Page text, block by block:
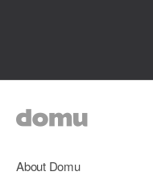
About Domu